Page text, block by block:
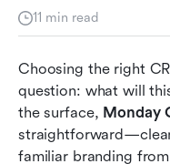
11 min read
Choosing the right
question: what will
the surface, Monday
familiar branding
Common
Monday CRM
Modern choice:
planning to